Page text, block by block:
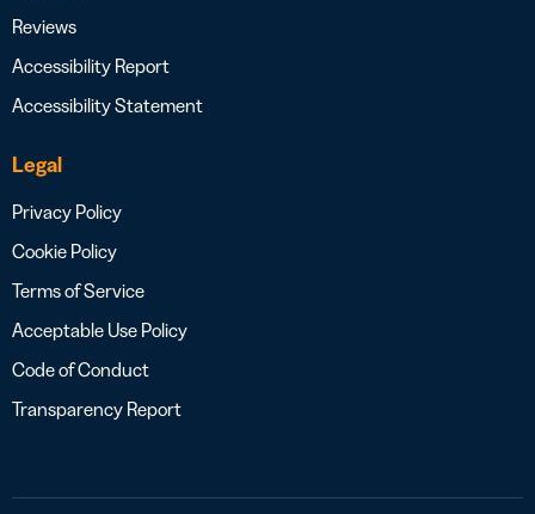
Reviews
Accessibility Report
Accessibility Statement
Legal
Privacy Policy
Cookie Policy
Terms of Service
Acceptable Use Policy
Code of Conduct
Transparency Report